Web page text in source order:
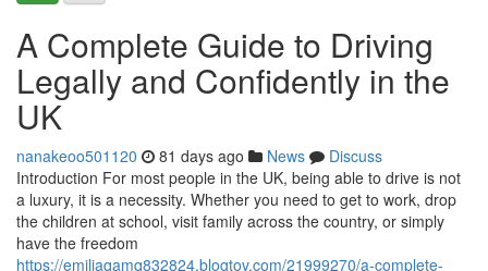
A Complete Guide to Driving
Legally and Confidently in the
UK
nanakeoo501120 81 days ago News
Discuss
Introduction For most people in the UK, being able to drive is not
a luxury, it is a necessity. Whether you need to get to work, drop
the children at school, visit family across the country, or simply
have the freedom
https://emiliaqamq832824.blogtov.com/21999270/a-complete-